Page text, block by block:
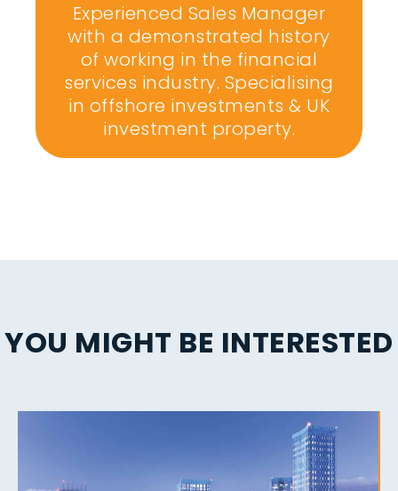
Experienced Sales Manager
with a demonstrated history
of working in the financial
services industry. Specialising
in offshore investments & UK
investment property.
YOU MIGHT BE INTERESTED